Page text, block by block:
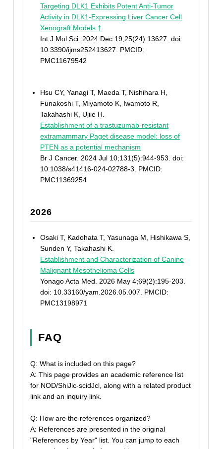
Targeting DLK1 Exhibits Potent Anti-Tumor
Activity in DLK1-Expressing Liver Cancer Cell
Xenograft Models †
Int J Mol Sci. 2024 Dec 19;25(24):13627. doi:
10.3390/ijms252413627. PMCID:
PMC11679542
Hsu CY, Yanagi T, Maeda T, Nishihara H,
Funakoshi T, Miyamoto K, Iwamoto R,
Takahashi K, Ujiie H.
Establishment of a trastuzumab-resistant
extramammary Paget disease model: loss of
PTEN as a potential mechanism
Br J Cancer. 2024 Jul 10;131(5):944-953. doi:
10.1038/s41416-024-02788-3. PMCID:
PMC11369254
2026
Osaki T, Kadohata T, Yasunaga M, Hishikawa S,
Sunden Y, Takahashi K.
Establishment and Characterization of Canine
Malignant Mesothelioma Cells
Yonago Acta Med. 2026 May 4;69(2):195-203.
doi: 10.33160/yam.2026.05.007. PMCID:
PMC13198971
FAQ
Q: What is included on this page?
A: This page provides an academic reference list
for NOD/ShiJic-scidJcl, along with a related product
link and an inquiry link.
Q: How are the references organized?
A: References are presented in the original
"References by Year" list. You can jump to each